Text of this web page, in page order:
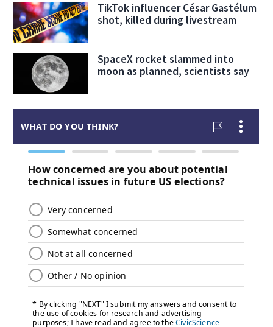
TikTok influencer César Gastélum
shot, killed during livestream
SpaceX rocket slammed into
moon as planned, scientists say